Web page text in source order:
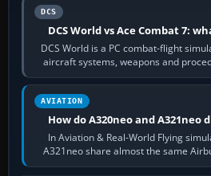
DCS
DCS World vs Ace Combat 7:
DCS World is a PC combat-flight
aircraft systems, weapons and
fast, cinematic
AVIATION
How do A320neo and
In Aviation & Real-World Flying
A321neo share almost the same
flow. The A321neo